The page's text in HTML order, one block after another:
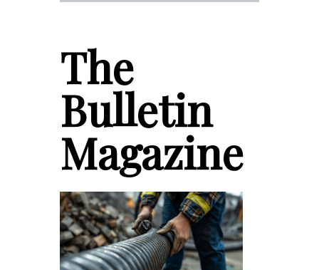
The
Bulletin
Magazine